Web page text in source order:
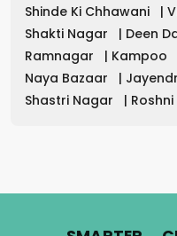
Shinde Ki Chhawani
|
Shakti Nagar
| Deen
Ramnagar
| Kampoo
Naya Bazaar
|
Shastri Nagar
|